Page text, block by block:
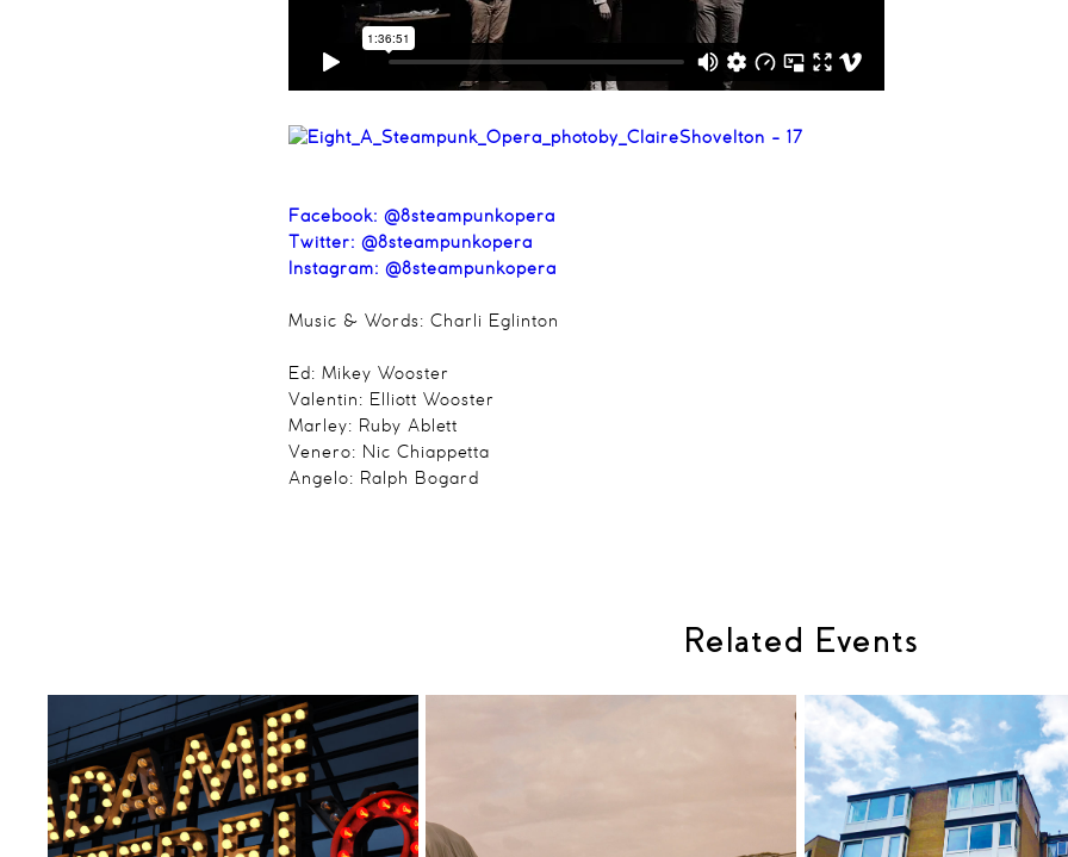
Facebook: @8steampunkopera
Twitter: @8steampunkopera
Instagram: @8steampunkopera
Music & Words: Charli Eglinton
Ed: Mikey Wooster
Valentin: Elliott Wooster
Marley: Ruby Ablett
Venero: Nic Chiappetta
Angelo: Ralph Bogard
Related Events